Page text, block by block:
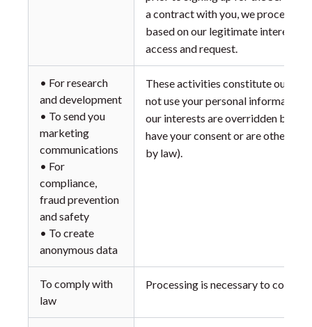
a contract with you, we process
based on our legitimate interest in
access and request.
• For research
and development
• To send you
marketing
communications
• For
compliance,
fraud prevention
and safety
• To create
anonymous data
These activities constitute our
not use your personal information
our interests are overridden by the
have your consent or are
by law).
To comply with
law
Processing is necessary to